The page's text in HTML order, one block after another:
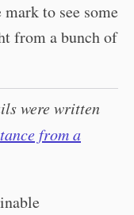
to see some
from a bunch of
were written
from a